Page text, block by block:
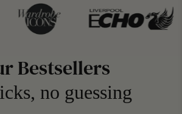
Bestsellers
no guessing